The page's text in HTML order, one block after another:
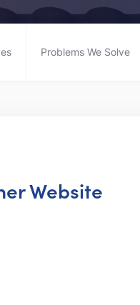
Problems We Solve
Website